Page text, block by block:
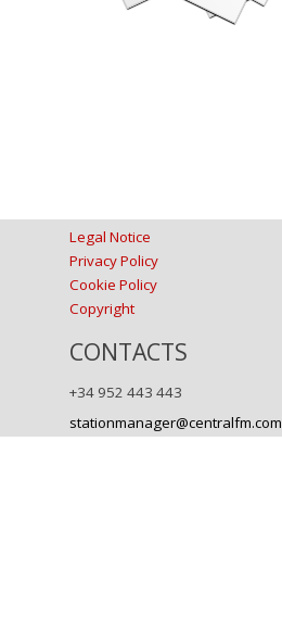
CONTACTS
Legal Notice
Privacy Policy
Cookie Policy
Copyright
+34 952 443 443
stationmanager@centralfm.com